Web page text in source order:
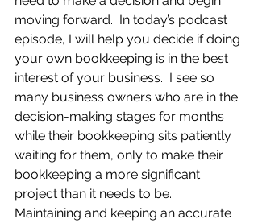
moving forward.  In today’s podcast
episode, I will help you decide if doing
your own bookkeeping is in the best
interest of your business.  I see so
many business owners who are in the
decision-making stages for months
while their bookkeeping sits patiently
waiting for them, only to make their
bookkeeping a more significant
project than it needs to be.
Maintaining and keeping an accurate